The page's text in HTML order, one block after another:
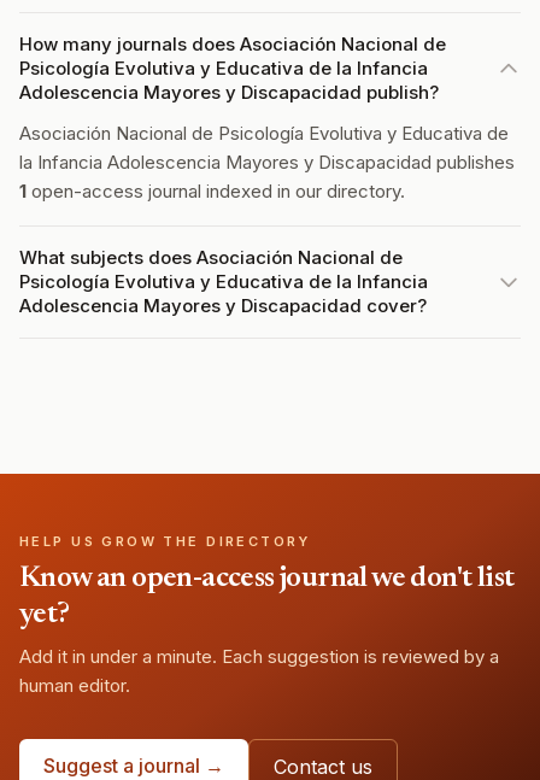
How many journals does Asociación Nacional de
Psicología Evolutiva y Educativa de la Infancia
Adolescencia Mayores y Discapacidad publish?
Asociación Nacional de Psicología Evolutiva y Educativa de
la Infancia Adolescencia Mayores y Discapacidad publishes
1 open-access journal indexed in our directory.
What subjects does Asociación Nacional de
Psicología Evolutiva y Educativa de la Infancia
Adolescencia Mayores y Discapacidad cover?
HELP US GROW THE DIRECTORY
Know an open-access journal we don't list
yet?
Add it in under a minute. Each suggestion is reviewed by a
human editor.
Suggest a journal → Contact us